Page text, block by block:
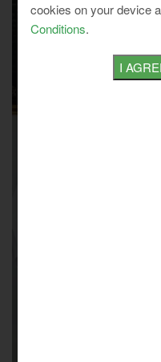
cookies on your device
Conditions.